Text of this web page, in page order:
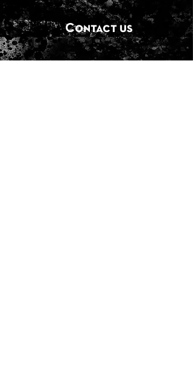
Contact us